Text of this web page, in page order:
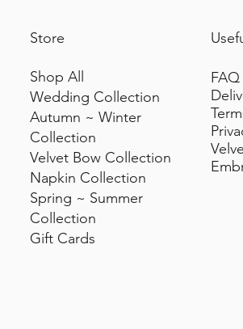
Store
Shop All
Wedding Collection
Autumn ~ Winter
Collection
Velvet Bow Collection
Napkin Collection
Spring ~ Summer
Collection
Gift Cards
FAQ